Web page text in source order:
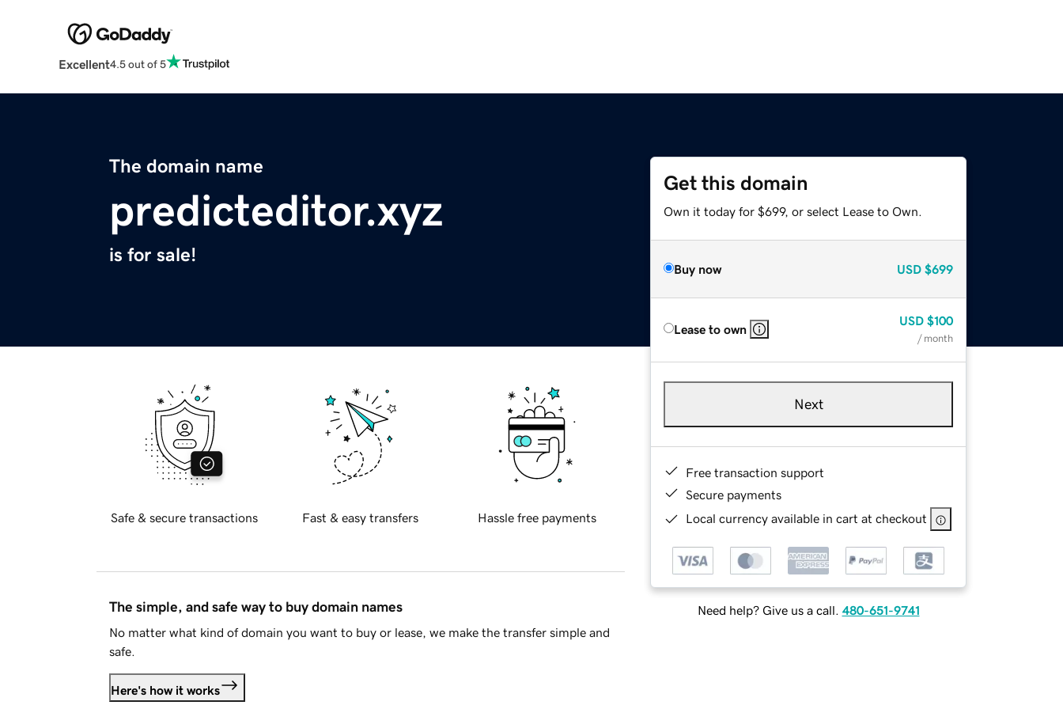
Excellent4.5 out of 5
The domain name
predicteditor.xyz
is for sale!
Get this domain
Own it today for $699, or select Lease to Own.
Buy now USD $699
Lease to own
USD $100
/ month
Next
Free transaction support
Secure payments
Local currency available in cart at checkout
Need help? Give us a call. 480-651-9741
Safe & secure transactions Fast & easy transfers Hassle free payments
The simple, and safe way to buy domain names
No matter what kind of domain you want to buy or lease, we make the transfer simple and
safe.
Here's how it works